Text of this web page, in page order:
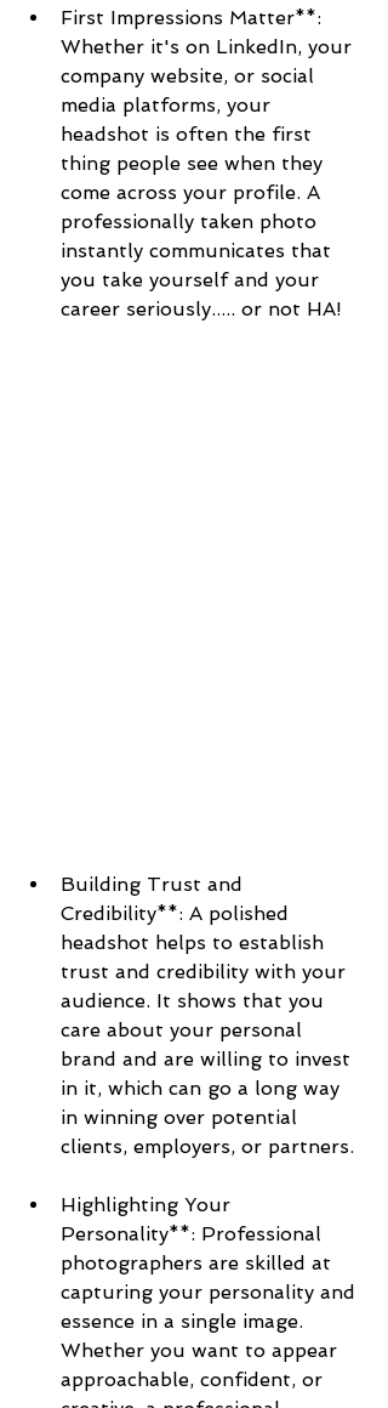
First Impressions Matter**:
Whether it's on LinkedIn, your
company website, or social
media platforms, your
headshot is often the first
thing people see when they
come across your profile. A
professionally taken photo
instantly communicates that
you take yourself and your
career seriously..... or not HA!
Building Trust and
Credibility**: A polished
headshot helps to establish
trust and credibility with your
audience. It shows that you
care about your personal
brand and are willing to invest
in it, which can go a long way
in winning over potential
clients, employers, or partners.
Highlighting Your
Personality**: Professional
photographers are skilled at
capturing your personality and
essence in a single image.
Whether you want to appear
approachable, confident, or